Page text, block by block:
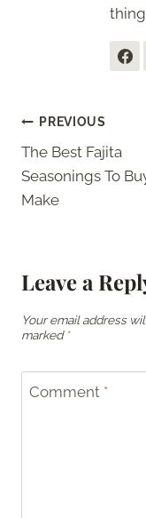
Post
navigation
PREVIOUS
The Best Fajita
Seasonings To
Make
Leave a
Your email address
marked *
Comment *